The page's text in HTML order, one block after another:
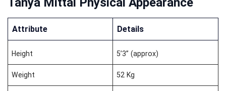
Attribute Details
Height 5’3” (approx)
Weight 52 Kg